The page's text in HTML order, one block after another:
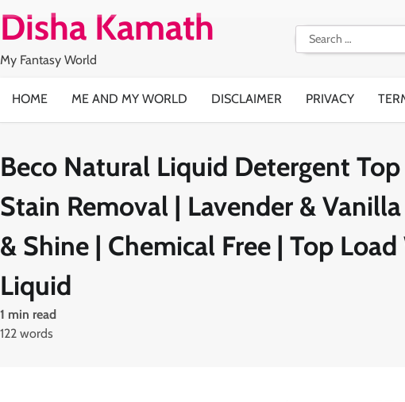
Disha Kamath
My Fantasy World
Search
for:
HOME ME AND MY WORLD DISCLAIMER PRIVACY
Beco Natural Liquid Detergent
Stain Removal | Lavender &
& Shine | Chemical Free | Top
Liquid
1 min read
122 words